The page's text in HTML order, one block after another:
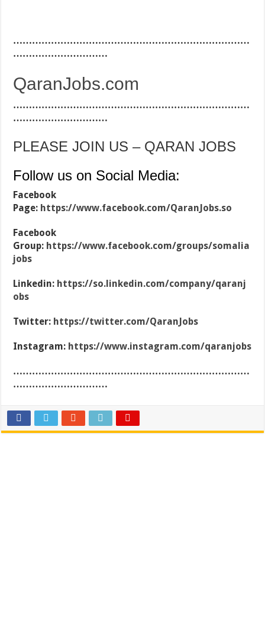
…………………………………………………………………
…………………………
QaranJobs.com
…………………………………………………………………
…………………………
PLEASE JOIN US – QARAN JOBS
Follow us on Social Media:
Facebook
Page: https://www.facebook.com/QaranJobs.so
Facebook
Group: https://www.facebook.com/groups/somalia
jobs
Linkedin: https://so.linkedin.com/company/qaranj
obs
Twitter: https://twitter.com/QaranJobs
Instagram: https://www.instagram.com/qaranjobs
…………………………………………………………………
…………………………